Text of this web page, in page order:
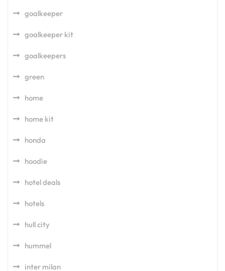
goalkeeper
goalkeeper kit
goalkeepers
green
home
home kit
honda
hoodie
hotel deals
hotels
hull city
hummel
inter milan